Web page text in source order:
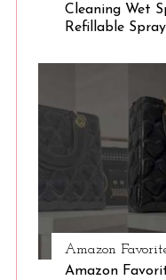
Cleaning Wet
Refillable
Amazon
Amazon